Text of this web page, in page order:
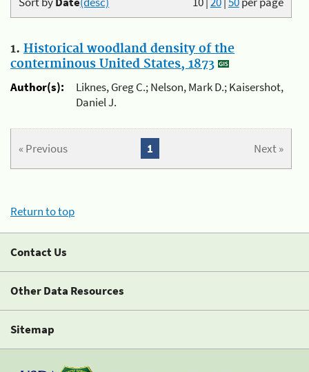
1. Historical woodland density of the
conterminous United States, 1873
Author(s):
Liknes, Greg C.; Nelson, Mark D.; Kaisershot,
Daniel J.
« Previous Next »
1
Return to top
Contact Us
Other Data Resources
Sitemap